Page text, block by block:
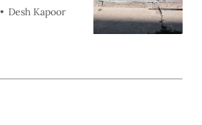
Desh Kapoor